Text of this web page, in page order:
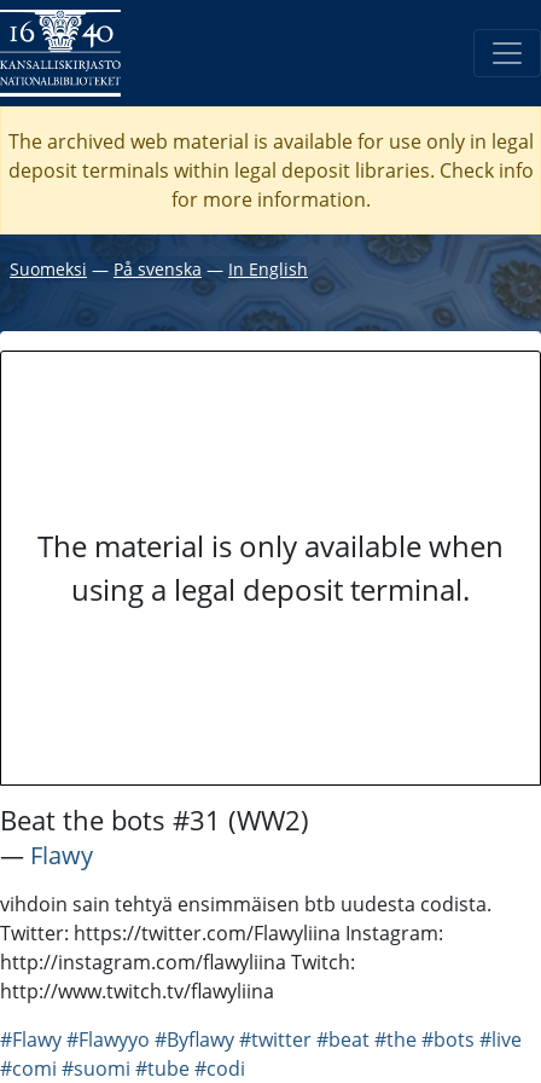
The archived web material is available for use only in legal
deposit terminals within legal deposit libraries. Check info
for more information.
Suomeksi ― På svenska ― In English
The material is only available when
using a legal deposit terminal.
Beat the bots #31 (WW2)
― Flawy
vihdoin sain tehtyä ensimmäisen btb uudesta codista.
Twitter: https://twitter.com/Flawyliina Instagram:
http://instagram.com/flawyliina Twitch:
http://www.twitch.tv/flawyliina
#Flawy#Flawyyo #Byflawy#twitter#beat#the#bots #live
#comi #suomi #tube#codi